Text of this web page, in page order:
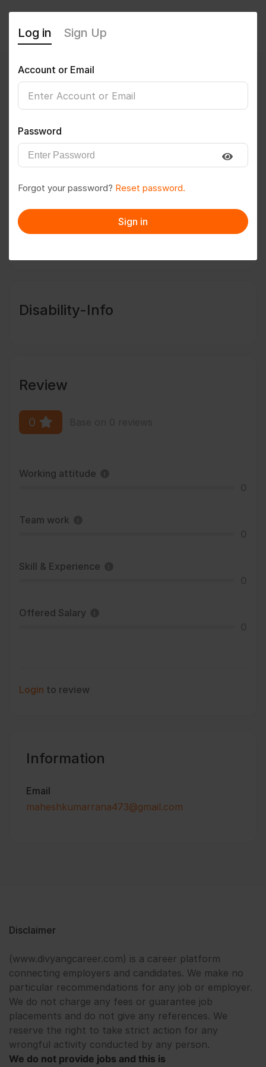
Mkrr@123
Follow Save to PDF
Message
Disability-Info
Review
0
Working attitude
Team work
Skill & Experience
Offered Salary
Login to review
Information
Email
maheshkumarrana473@gmail.com
Disclaimer
(www.divyangcareer.com) is a career platform
connecting employers and candidates. We make no
particular recommendations for any job or employer.
We do not charge any fees or guarantee job
placements and do not give any references. We
reserve the right to take strict action for any
wrongful activity conducted by any person.
We do not provide jobs and this is
Log in Sign Up
Account or Email
Password
Forgot your password? Reset password.
Sign in